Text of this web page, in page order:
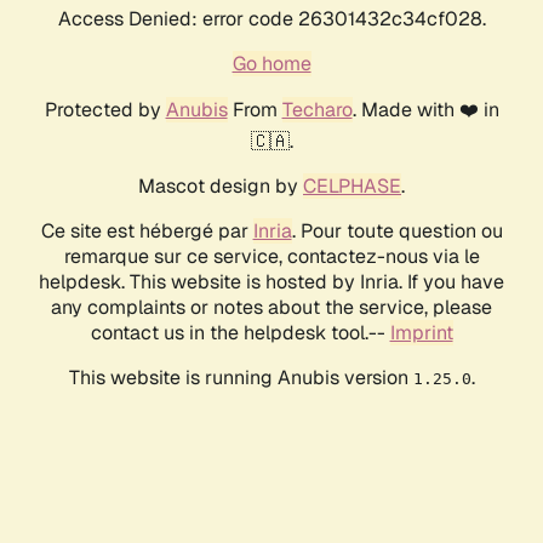
Access Denied: error code 26301432c34cf028.
Go home
Protected by AnubisFrom Techaro. Made with ❤️ in
🇨🇦.
Mascot design by CELPHASE.
Ce site est hébergé par Inria. Pour toute question ou
remarque sur ce service, contactez-nous via le
helpdesk. This website is hosted by Inria. If you have
any complaints or notes about the service, please
contact us in the helpdesk tool.-- Imprint
This website is running Anubis version 1.25.0.